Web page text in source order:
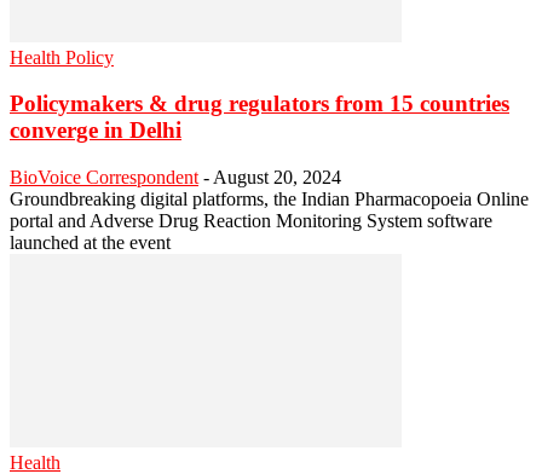
Health Policy
Policymakers & drug regulators from 15 countries
converge in Delhi
BioVoice Correspondent - August 20, 2024
Groundbreaking digital platforms, the Indian Pharmacopoeia Online
portal and Adverse Drug Reaction Monitoring System software
launched at the event
Health